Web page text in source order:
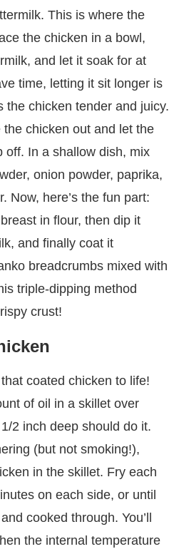
This is where the
the chicken in a bowl,
and let it soak for at
time, letting it sit longer is
chicken tender and juicy.
chicken out and let the
off. In a shallow dish, mix
onion powder, paprika,
Now, here’s the fun part:
in flour, then dip it
and finally coat it
breadcrumbs mixed with
triple-dipping method
crust!
coated chicken to life!
of oil in a skillet over
2 inch deep should do it.
(but not smoking!),
in the skillet. Fry each
on each side, or until
cooked through. You’ll
the internal temperature